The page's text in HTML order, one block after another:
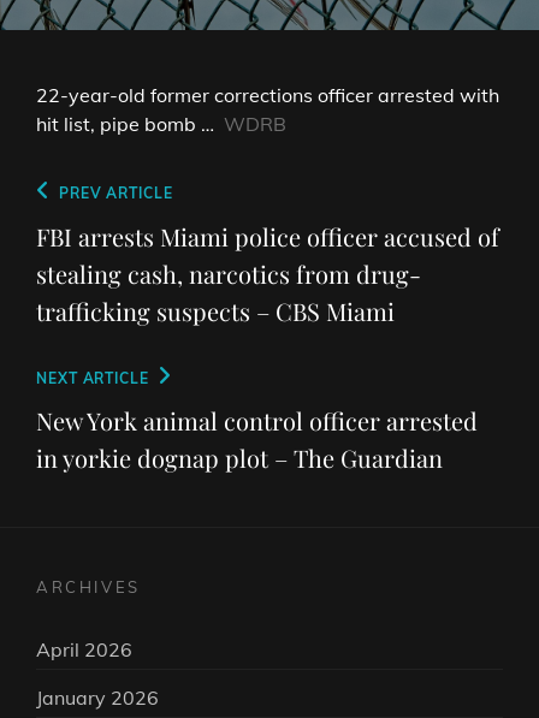
22-year-old former corrections officer arrested with
hit list, pipe bomb … WDRB
Post
navigation
Previous
Post
PREV ARTICLE
FBI arrests Miami police officer accused of
stealing cash, narcotics from drug-
trafficking suspects – CBS Miami
Next
Post
NEXT ARTICLE
New York animal control officer arrested
in yorkie dognap plot – The Guardian
ARCHIVES
April 2026
January 2026